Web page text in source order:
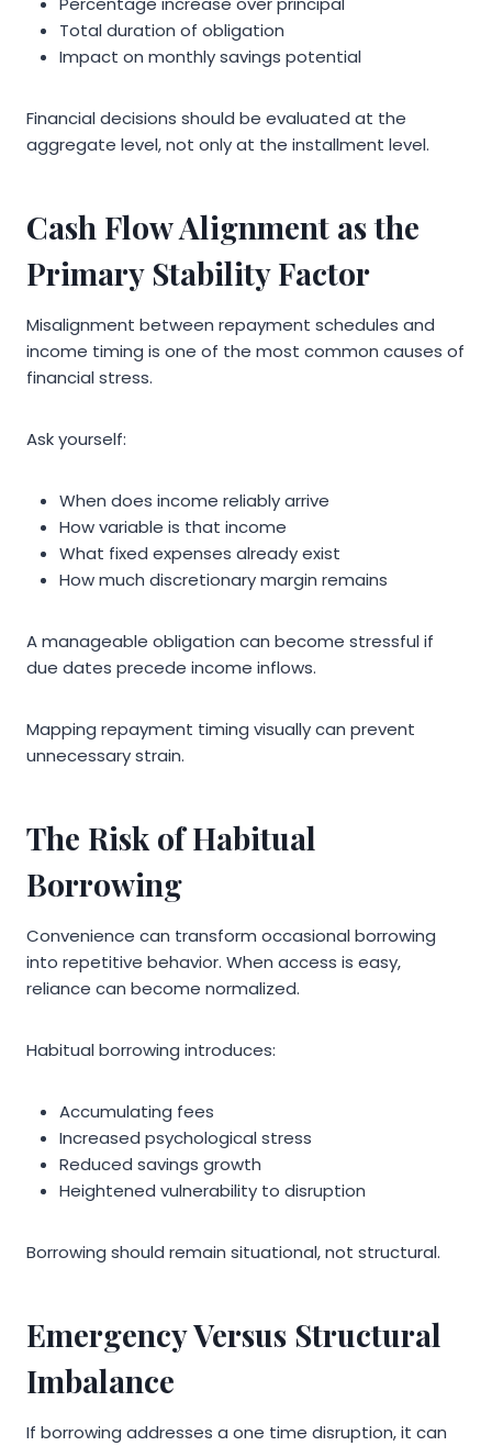
Total duration of obligation
Impact on monthly savings potential
Financial decisions should be evaluated at the
aggregate level, not only at the installment level.
Cash Flow Alignment as the
Primary Stability Factor
Misalignment between repayment schedules and
income timing is one of the most common causes of
financial stress.
Ask yourself:
When does income reliably arrive
How variable is that income
What fixed expenses already exist
How much discretionary margin remains
A manageable obligation can become stressful if
due dates precede income inflows.
Mapping repayment timing visually can prevent
unnecessary strain.
The Risk of Habitual
Borrowing
Convenience can transform occasional borrowing
into repetitive behavior. When access is easy,
reliance can become normalized.
Habitual borrowing introduces:
Accumulating fees
Increased psychological stress
Reduced savings growth
Heightened vulnerability to disruption
Borrowing should remain situational, not structural.
Emergency Versus Structural
Imbalance
If borrowing addresses a one time disruption, it can